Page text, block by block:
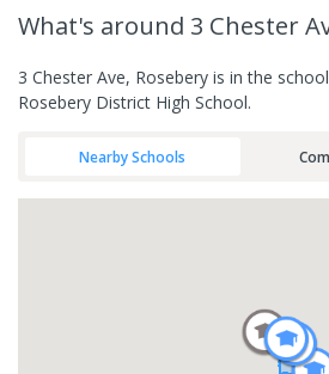
What's around 3 Chester
3 Chester Ave, Rosebery is in the
Rosebery District High School.
Nearby Schools